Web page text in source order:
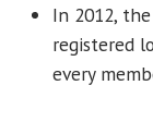
In 2012,
registered
every